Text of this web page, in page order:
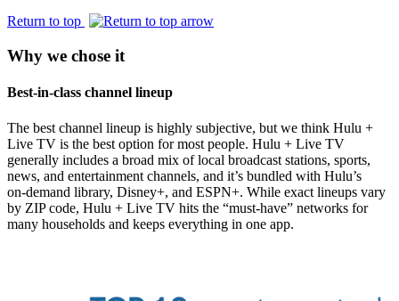
Return to top
Why we chose it
Best-in-class channel lineup
The best channel lineup is highly subjective, but we think Hulu +
Live TV is the best option for most people. Hulu + Live TV
generally includes a broad mix of local broadcast stations, sports,
news, and entertainment channels, and it’s bundled with Hulu’s
on‑demand library, Disney+, and ESPN+. While exact lineups vary
by ZIP code, Hulu + Live TV hits the “must‑have” networks for
many households and keeps everything in one app.